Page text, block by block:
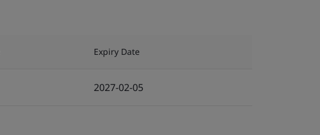
Expiry Date
2027-02-05